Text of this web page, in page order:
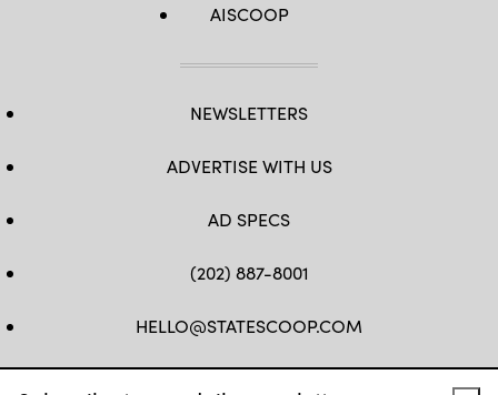
AISCOOP
NEWSLETTERS
ADVERTISE WITH US
AD SPECS
(202) 887-8001
HELLO@STATESCOOP.COM